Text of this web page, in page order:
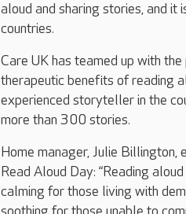
aloud and sharing stories, and
countries.
Care UK has teamed up with
therapeutic benefits of reading
experienced storyteller in the
more than 300 stories.
Home manager, Julie
Read Aloud Day: “Reading
calming for those living with